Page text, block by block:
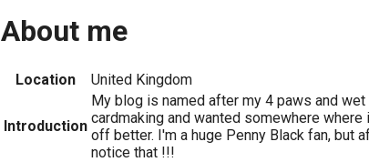
About me
Location United Kingdom
Introduction
My blog is named after my 4 paws and
cardmaking and wanted somewhere
off better. I'm a huge Penny Black fan, but
notice that !!!